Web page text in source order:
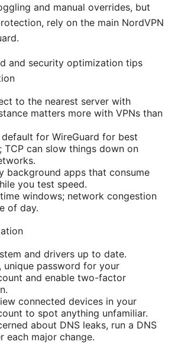
and manual overrides, but
rely on the main NordVPN
and security optimization tips
to the nearest server with
matters more with VPNs than
default for WireGuard for best
TCP can slow things down on
background apps that consume
you test speed.
windows; network congestion
of day.
and drivers up to date.
unique password for your
and enable two-factor
connected devices in your
to spot anything unfamiliar.
about DNS leaks, run a DNS
each major change.